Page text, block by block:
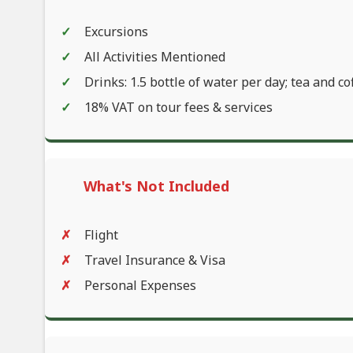
Excursions
All Activities Mentioned
Drinks: 1.5 bottle of water per day; tea and
18% VAT on tour fees & services
What's Not Included
Flight
Travel Insurance & Visa
Personal Expenses